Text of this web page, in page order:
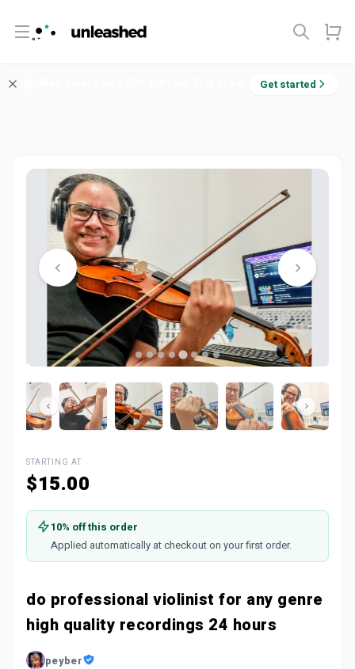
Open menu
Get started
STARTING AT
$15.00
10% off this order
Applied automatically at checkout on your first order.
do professional violinist for any genre
high quality recordings 24 hours
peyber